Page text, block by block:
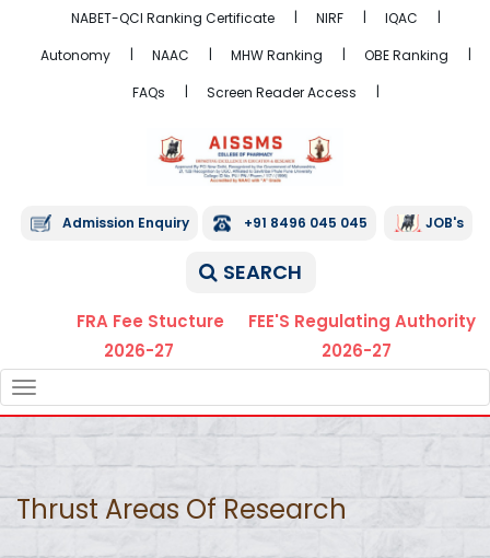
NABET-QCI Ranking Certificate NIRF
IQAC
Autonomy
NAAC MHW Ranking
OBE Ranking
FAQs
Screen Reader Access
Admission Enquiry +91 8496 045 045 JOB's
SEARCH
FRA Fee Stucture
2026-27
FEE'S Regulating Authority
2026-27
NAVIGATION
Thrust Areas Of Research